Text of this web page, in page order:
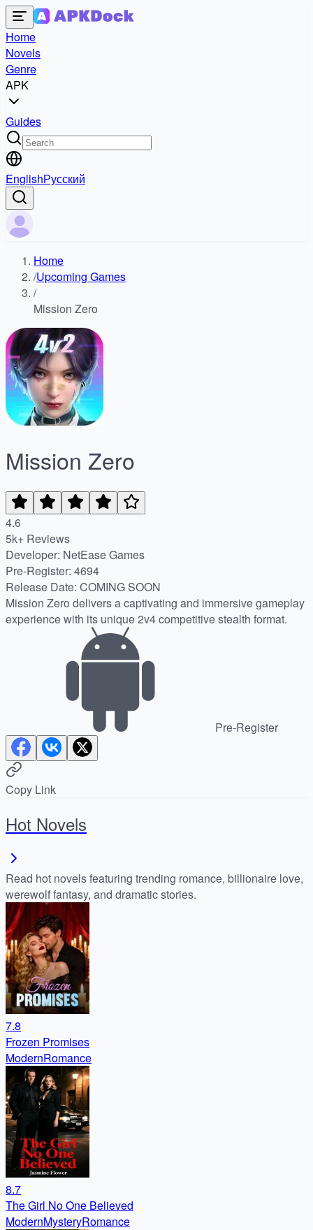
Home
Novels
Genre
APK
Guides
EnglishРусский
Home
/Upcoming Games
/
Mission Zero
Mission Zero
4.6
5k+ Reviews
Developer: NetEase Games
Pre-Register: 4694
Release Date: COMING SOON
Mission Zero delivers a captivating and immersive gameplay
experience with its unique 2v4 competitive stealth format.
Pre-Register
Copy Link
Hot Novels
Read hot novels featuring trending romance, billionaire love,
werewolf fantasy, and dramatic stories.
7.8
Frozen Promises
ModernRomance
8.7
The Girl No One Believed
ModernMysteryRomance